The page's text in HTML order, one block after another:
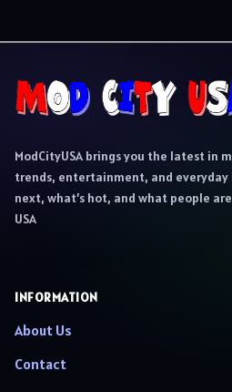
ModCityUSA brings you the latest in
trends, entertainment, and everyday
next, what’s hot, and what people
USA
INFORMATION
About Us
Contact